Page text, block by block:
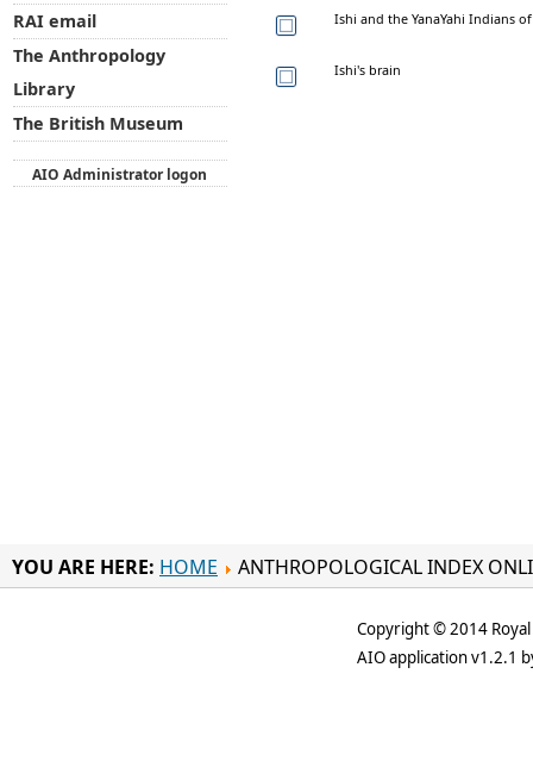
Ishi and the YanaYahi Indians
Ishi's brain
RAI email
The Anthropology
Library
The British Museum
AIO Administrator logon
YOU ARE HERE: HOME ANTHROPOLOGICAL INDEX
Copyright © 2014
AIO application v1.2.1